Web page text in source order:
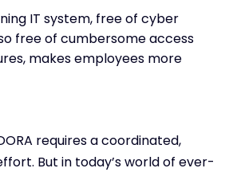
IT system, free of cyber
free of cumbersome access
makes employees more
requires a coordinated,
But in today’s world of ever-